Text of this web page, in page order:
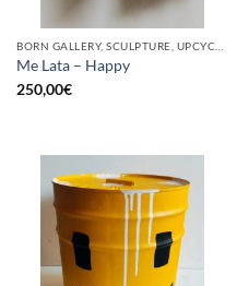
Me Lata – Happy
250,00€